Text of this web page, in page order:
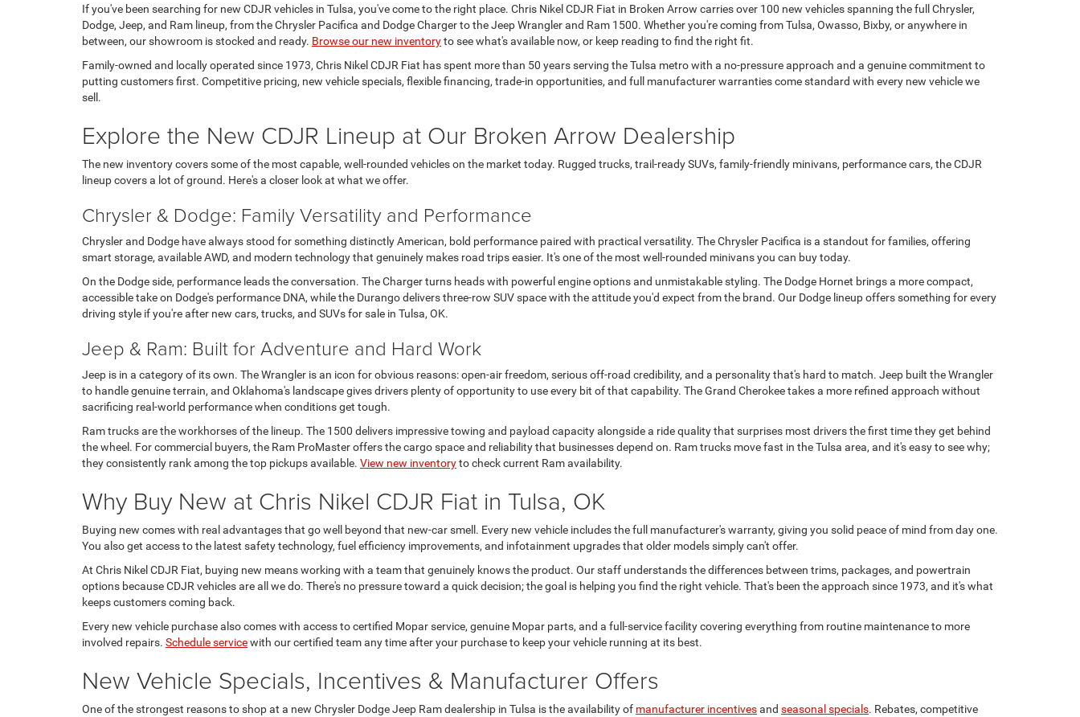
If you've been searching for new CDJR vehicles in Tulsa, you've come to the right place. Chris Nikel CDJR Fiat in Broken Arrow carries over 100 new vehicles spanning the full Chrysler,
Dodge, Jeep, and Ram lineup, from the Chrysler Pacifica and Dodge Charger to the Jeep Wrangler and Ram 1500. Whether you're coming from Tulsa, Owasso, Bixby, or anywhere in
between, our showroom is stocked and ready. Browse our new inventoryto see what's available now, or keep reading to find the right fit.
Family-owned and locally operated since 1973, Chris Nikel CDJR Fiat has spent more than 50 years serving the Tulsa metro with a no-pressure approach and a genuine commitment to
putting customers first. Competitive pricing, new vehicle specials, flexible financing, trade-in opportunities, and full manufacturer warranties come standard with every new vehicle we
sell.
Explore the New CDJR Lineup at Our Broken Arrow Dealership
The new inventory covers some of the most capable, well-rounded vehicles on the market today. Rugged trucks, trail-ready SUVs, family-friendly minivans, performance cars, the CDJR
lineup covers a lot of ground. Here's a closer look at what we offer.
Chrysler & Dodge: Family Versatility and Performance
Chrysler and Dodge have always stood for something distinctly American, bold performance paired with practical versatility. The Chrysler Pacifica is a standout for families, offering
smart storage, available AWD, and modern technology that genuinely makes road trips easier. It's one of the most well-rounded minivans you can buy today.
On the Dodge side, performance leads the conversation. The Charger turns heads with powerful engine options and unmistakable styling. The Dodge Hornet brings a more compact,
accessible take on Dodge's performance DNA, while the Durango delivers three-row SUV space with the attitude you'd expect from the brand. Our Dodge lineup offers something for every
driving style if you're after new cars, trucks, and SUVs for sale in Tulsa, OK.
Jeep & Ram: Built for Adventure and Hard Work
Jeep is in a category of its own. The Wrangler is an icon for obvious reasons: open-air freedom, serious off-road credibility, and a personality that's hard to match. Jeep built the Wrangler
to handle genuine terrain, and Oklahoma's landscape gives drivers plenty of opportunity to use every bit of that capability. The Grand Cherokee takes a more refined approach without
sacrificing real-world performance when conditions get tough.
Ram trucks are the workhorses of the lineup. The 1500 delivers impressive towing and payload capacity alongside a ride quality that surprises most drivers the first time they get behind
the wheel. For commercial buyers, the Ram ProMaster offers the cargo space and reliability that businesses depend on. Ram trucks move fast in the Tulsa area, and it's easy to see why;
they consistently rank among the top pickups available. View new inventoryto check current Ram availability.
Why Buy New at Chris Nikel CDJR Fiat in Tulsa, OK
Buying new comes with real advantages that go well beyond that new-car smell. Every new vehicle includes the full manufacturer's warranty, giving you solid peace of mind from day one.
You also get access to the latest safety technology, fuel efficiency improvements, and infotainment upgrades that older models simply can't offer.
At Chris Nikel CDJR Fiat, buying new means working with a team that genuinely knows the product. Our staff understands the differences between trims, packages, and powertrain
options because CDJR vehicles are all we do. There's no pressure toward a quick decision; the goal is helping you find the right vehicle. That's been the approach since 1973, and it's what
keeps customers coming back.
Every new vehicle purchase also comes with access to certified Mopar service, genuine Mopar parts, and a full-service facility covering everything from routine maintenance to more
involved repairs. Schedule servicewith our certified team any time after your purchase to keep your vehicle running at its best.
New Vehicle Specials, Incentives & Manufacturer Offers
One of the strongest reasons to shop at a new Chrysler Dodge Jeep Ram dealership in Tulsa is the availability of manufacturer incentivesand seasonal specials. Rebates, competitive